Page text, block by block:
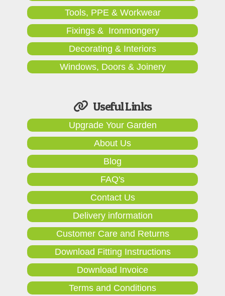
Tools, PPE & Workwear
Fixings & Ironmongery
Decorating & Interiors
Windows, Doors & Joinery
Useful Links
Upgrade Your Garden
About Us
Blog
FAQ's
Contact Us
Delivery information
Customer Care and Returns
Download Fitting Instructions
Download Invoice
Terms and Conditions